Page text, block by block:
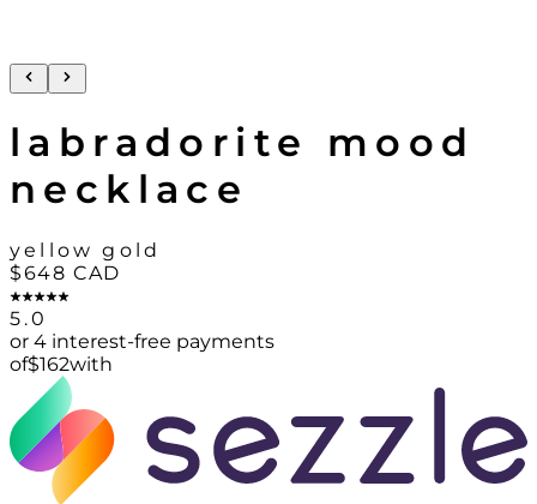
labradorite mood
necklace
yellow gold
$648 CAD
5.0
or 4 interest-free payments
of$162with